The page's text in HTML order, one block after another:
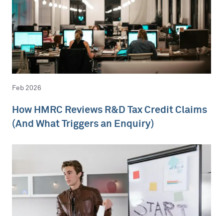
Feb 2026
How HMRC Reviews R&D Tax Credit Claims
(And What Triggers an Enquiry)